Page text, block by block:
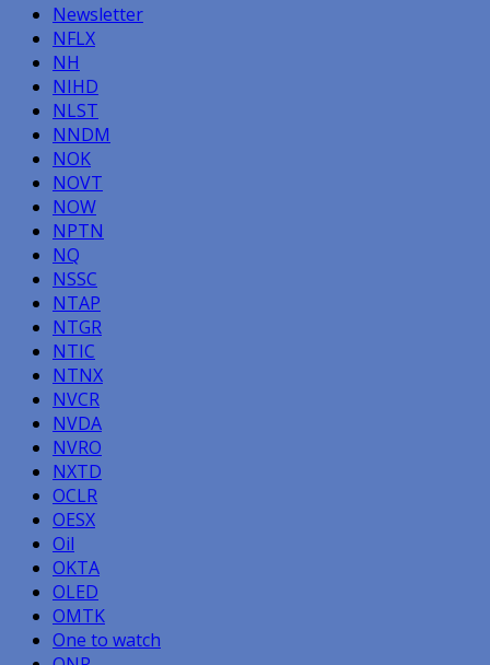
Newsletter
NFLX
NH
NIHD
NLST
NNDM
NOK
NOVT
NOW
NPTN
NQ
NSSC
NTAP
NTGR
NTIC
NTNX
NVCR
NVDA
NVRO
NXTD
OCLR
OESX
Oil
OKTA
OLED
OMTK
One to watch